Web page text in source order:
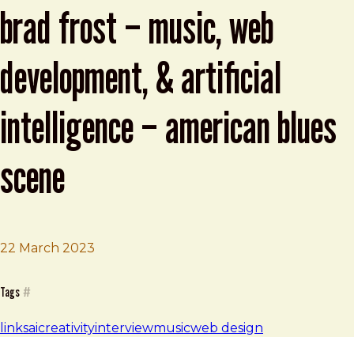
brad frost – music, web
development, & artificial
intelligence – american blues
scene
22 March 2023
Brad Frost
Brad Frost – Music, Web Development, & Artificial
Tags #
linksaicreativityinterviewmusicweb design